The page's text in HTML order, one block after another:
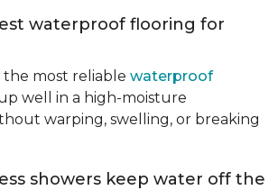
waterproof flooring for
the most reliable waterproof
well in a high-moisture
warping, swelling, or breaking
showers keep water off the